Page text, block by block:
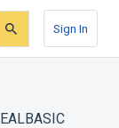
Sign In